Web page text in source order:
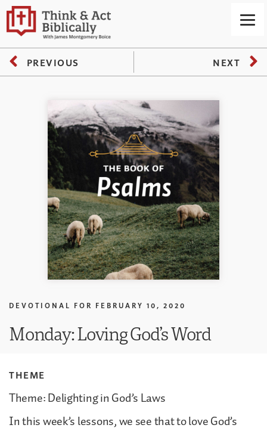
PREVIOUS NEXT
DEVOTIONAL FOR FEBRUARY 10, 2020
Monday: Loving God’s Word
THEME
Theme: Delighting in God’s Laws
In this week’s lessons, we see that to love God’s